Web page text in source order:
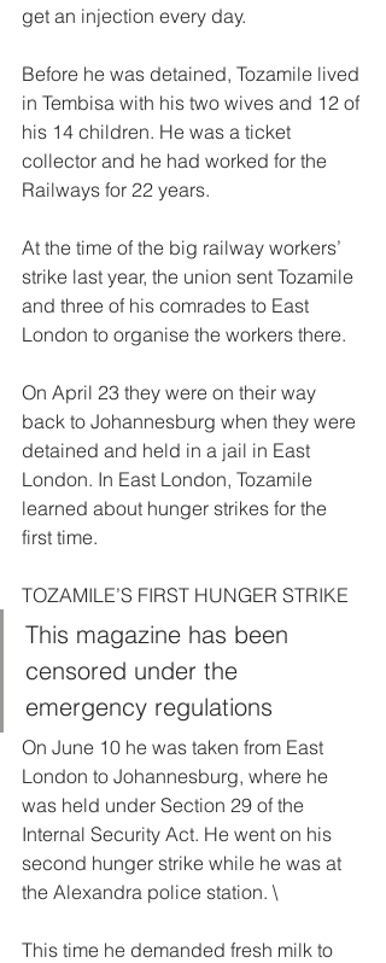
get an injection every day.
Before he was detained, Tozamile lived
in Tembisa with his two wives and 12 of
his 14 children. He was a ticket
collector and he had worked for the
Railways for 22 years.
At the time of the big railway workers’
strike last year, the union sent Tozamile
and three of his comrades to East
London to organise the workers there.
On April 23 they were on their way
back to Johannesburg when they were
detained and held in a jail in East
London. In East London, Tozamile
learned about hunger strikes for the
first time.
TOZAMILE’S FIRST HUNGER STRIKE
This magazine has been
censored under the
emergency regulations
On June 10 he was taken from East
London to Johannesburg, where he
was held under Section 29 of the
Internal Security Act. He went on his
second hunger strike while he was at
the Alexandra police station. \
This time he demanded fresh milk to